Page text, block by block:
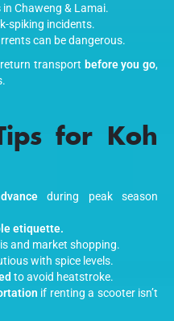
in Chaweng & Lamai.
spiking incidents.
can be dangerous.
transport before you go,
for Koh
during peak season
etiquette.
and market shopping.
with spice levels.
to avoid heatstroke.
if renting a scooter isn’t